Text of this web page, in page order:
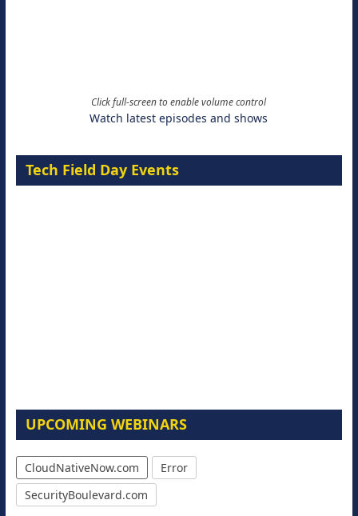
Click full-screen to enable volume control
Watch latest episodes and shows
Tech Field Day Events
UPCOMING WEBINARS
CloudNativeNow.com
Error
SecurityBoulevard.com